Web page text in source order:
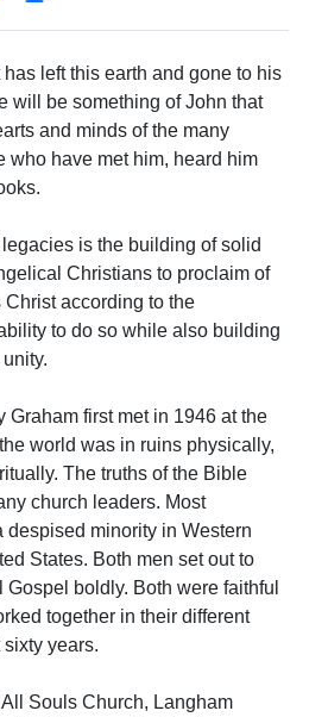
left this earth and gone to his
will be something of John that
and minds of the many
who have met him, heard him
is the building of solid
Christians to proclaim of
according to the
to do so while also building
Graham first met in 1946 at the
world was in ruins physically,
The truths of the Bible
church leaders. Most
minority in Western
States. Both men set out to
boldly. Both were faithful
together in their different
years.
Souls Church, Langham